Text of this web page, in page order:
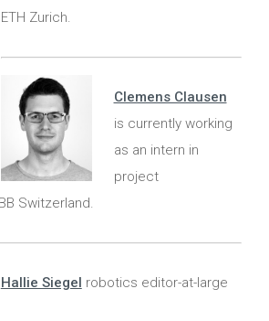
ETH Zurich.
Clemens Clausen
is currently working
as an intern in
project
Switzerland.
Hallie Siegel robotics editor-at-large